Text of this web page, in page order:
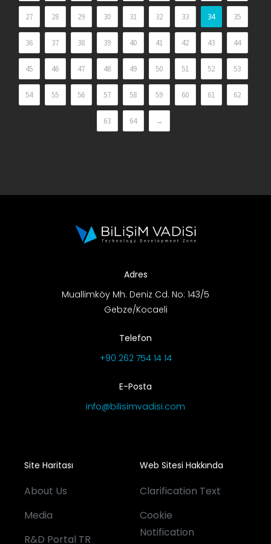
27 28 29 30 31 32 33 34 35
36 37 38 39 40 41 42 43 44
45 46 47 48 49 50 51 52 53
54 55 56 57 58 59 60 61 62
63 64 →
Adres
Muallimköy Mh. Deniz Cd. No: 143/5
Gebze/Kocaeli
Telefon
+90 262 754 14 14
E-Posta
info@bilisimvadisi.com
Site Haritası
About Us
Media
R&D Portal TR
Web Sitesi Hakkında
Clarification Text
Cookie
Notification